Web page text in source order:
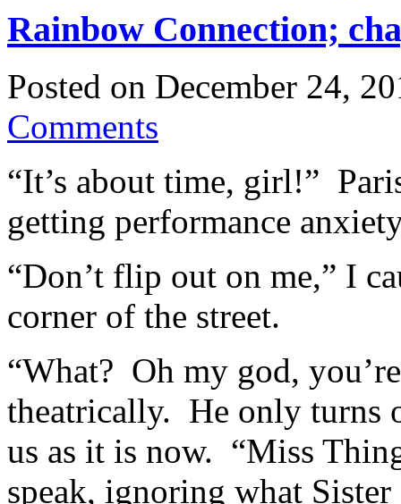
Rainbow Connection;
Posted on December 24,
Comments
“It’s about time, girl!”
getting performance
“Don’t flip out on me,” I
corner of the street.
“What? Oh my god,
theatrically. He only turns
us as it is now. “Miss
speak, ignoring what